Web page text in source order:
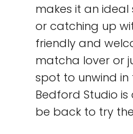
makes it an
or catching up
friendly and
matcha lover or
spot to unwind in
Bedford Studio is
be back to try